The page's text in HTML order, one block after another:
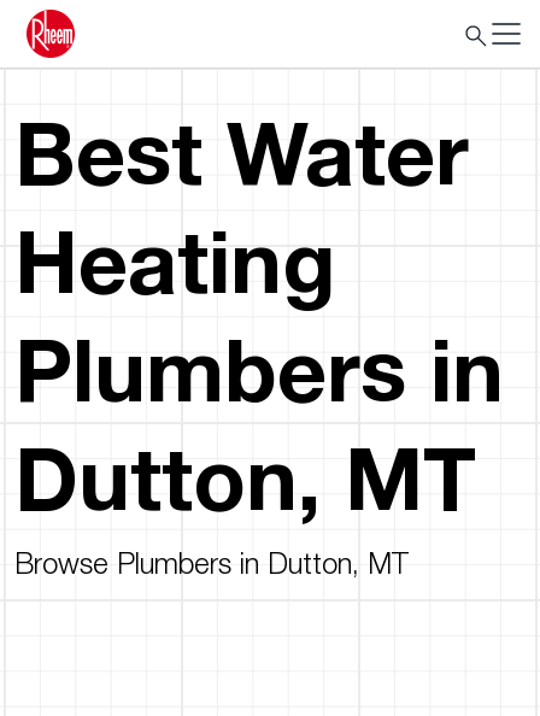
Best Water
Heating
Plumbers in
Dutton, MT
Browse Plumbers in Dutton, MT